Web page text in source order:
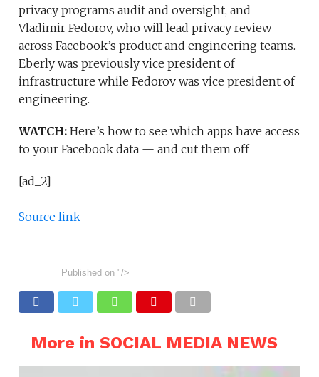
privacy programs audit and oversight, and
Vladimir Fedorov, who will lead privacy review
across Facebook’s product and engineering teams.
Eberly was previously vice president of
infrastructure while Fedorov was vice president of
engineering.
WATCH:Here’s how to see which apps have access
to your Facebook data — and cut them off
[ad_2]
Source link
Published on "/>
More in SOCIAL MEDIA NEWS